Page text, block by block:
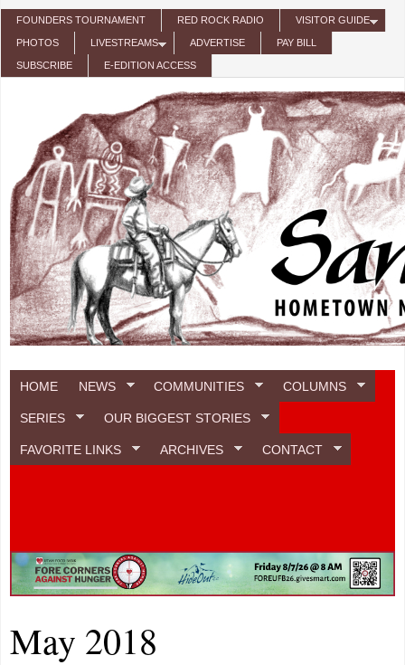
Skip to main content
FOUNDERS TOURNAMENT RED ROCK RADIO VISITOR GUIDE
PHOTOS LIVESTREAMS ADVERTISE PAY BILL
SUBSCRIBE E-EDITION ACCESS
HOME NEWS COMMUNITIES COLUMNS
SERIES OUR BIGGEST STORIES
FAVORITE LINKS ARCHIVES CONTACT
May 2018